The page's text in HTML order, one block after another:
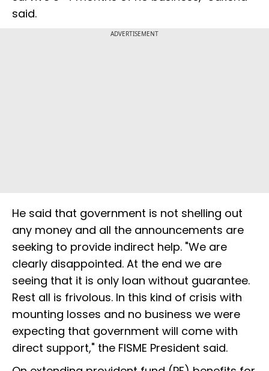
said.
ADVERTISEMENT
He said that government is not shelling out
any money and all the announcements are
seeking to provide indirect help. "We are
clearly disappointed. At the end we are
seeing that it is only loan without guarantee.
Rest all is frivolous. In this kind of crisis with
mounting losses and no business we were
expecting that government will come with
direct support," the FISME President said.